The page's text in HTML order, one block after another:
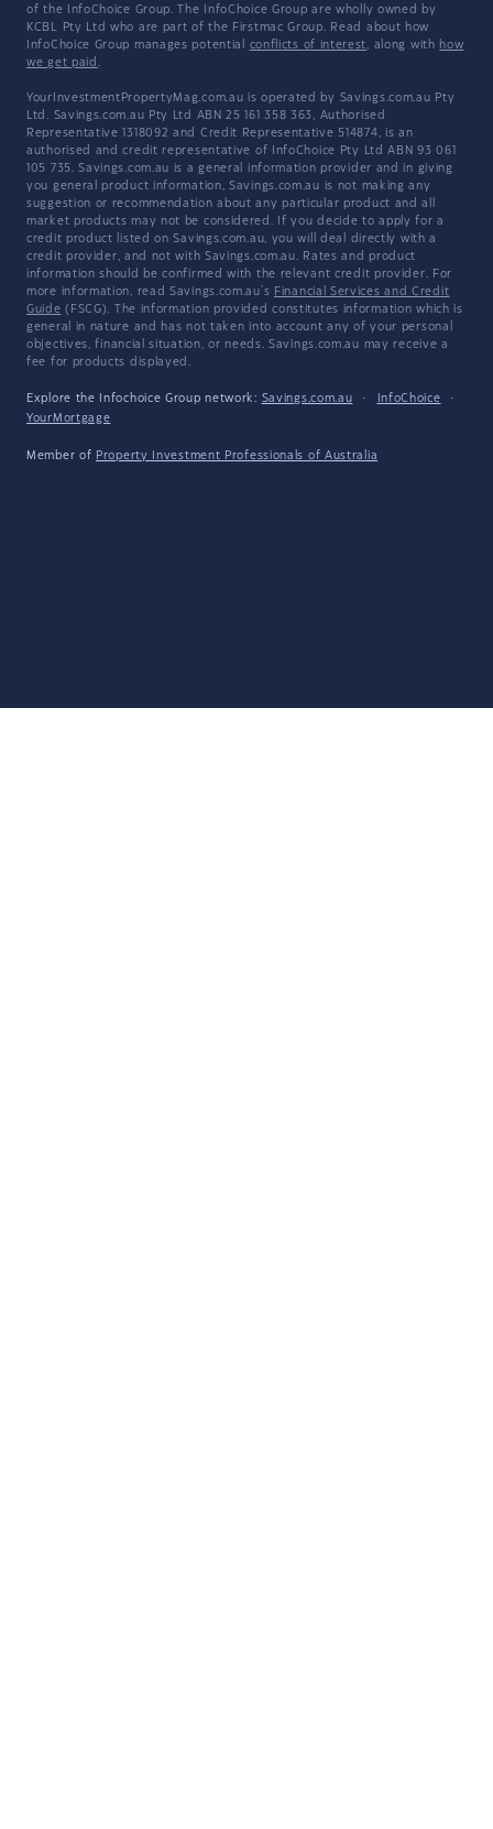
of the InfoChoice Group. The InfoChoice Group are wholly owned by
KCBL Pty Ltd who are part of the Firstmac Group. Read about how
InfoChoice Group manages potential conflicts of interest, along with how
we get paid .
YourInvestmentPropertyMag.com.au is operated by Savings.com.au Pty
Ltd. Savings.com.au Pty Ltd ABN 25 161 358 363, Authorised
Representative 1318092 and Credit Representative 514874, is an
authorised and credit representative of InfoChoice Pty Ltd ABN 93 061
105 735. Savings.com.au is a general information provider and in giving
you general product information, Savings.com.au is not making any
suggestion or recommendation about any particular product and all
market products may not be considered. If you decide to apply for a
credit product listed on Savings.com.au, you will deal directly with a
credit provider, and not with Savings.com.au. Rates and product
information should be confirmed with the relevant credit provider. For
more information, read Savings.com.au's Financial Services and Credit
Guide (FSCG). The information provided constitutes information which is
general in nature and has not taken into account any of your personal
objectives, financial situation, or needs. Savings.com.au may receive a
fee for products displayed.
Explore the Infochoice Group network: Savings.com.au · InfoChoice
·
YourMortgage
Member of Property Investment Professionals of Australia